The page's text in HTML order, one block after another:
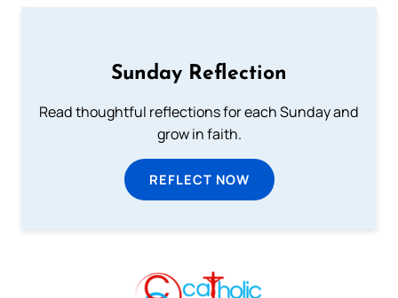
Sunday Reflection
Read thoughtful reflections for each Sunday and
grow in faith.
REFLECT NOW